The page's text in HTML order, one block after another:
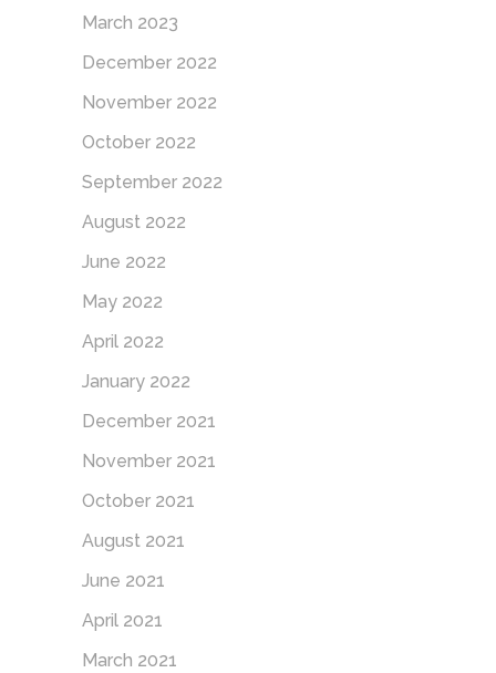
March 2023
December 2022
November 2022
October 2022
September 2022
August 2022
June 2022
May 2022
April 2022
January 2022
December 2021
November 2021
October 2021
August 2021
June 2021
April 2021
March 2021